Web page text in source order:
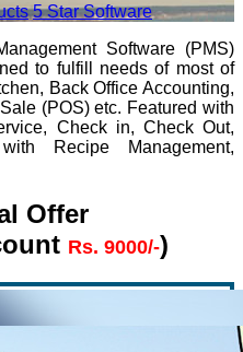
5 Star Software
Software (PMS)
to fulfill needs of most of
Back Office Accounting,
(POS) etc. Featured with
Check in, Check Out,
Recipe Management,
Offer
Rs. 9000/-)